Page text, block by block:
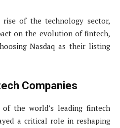
of the technology sector,
on the evolution of fintech,
Nasdaq as their listing
Companies
the world’s leading fintech
a critical role in reshaping